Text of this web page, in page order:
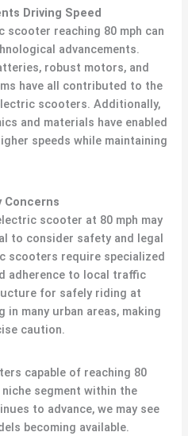
Driving Speed
reaching 80 mph can
advancements.
robust motors, and
have all contributed to the
scooters. Additionally,
and materials have enabled
speeds while maintaining
Concerns
scooter at 80 mph may
to consider safety and legal
scooters require specialized
adherence to local traffic
for safely riding at
many urban areas, making
caution.
capable of reaching 80
segment within the
to advance, we may see
becoming available.